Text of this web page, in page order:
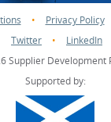
• Privacy Policy
Twitter • LinkedIn
Supplier Development
Supported by: